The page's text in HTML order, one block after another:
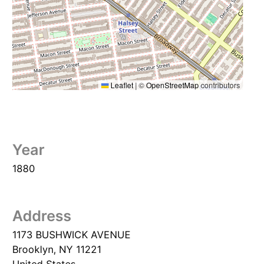
Leaflet | ©OpenStreetMapcontributors
Year
1880
Address
1173 BUSHWICK AVENUE
Brooklyn, NY 11221